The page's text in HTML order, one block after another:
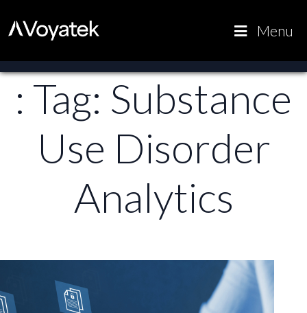
: Tag: Substance
Use Disorder
Analytics
Voyatek
Outcome-
Menu